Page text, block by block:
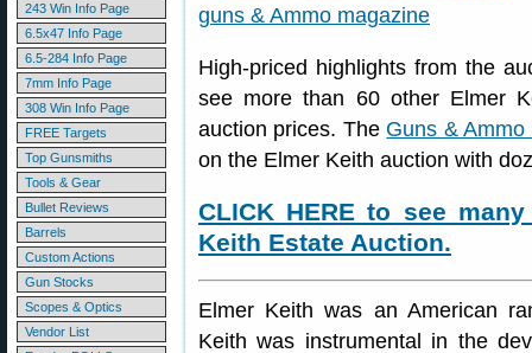
243 Win Info Page
6.5x47 Info Page
6.5-284 Info Page
7mm Info Page
308 Win Info Page
FREE Targets
Top Gunsmiths
Tools & Gear
Bullet Reviews
Barrels
Custom Actions
Gun Stocks
Scopes & Optics
Vendor List
High-priced highlights from the
see more than 60 other Elmer
auction prices. The Guns & Ammo
on the Elmer Keith auction with
CLICK HERE to see
Keith Estate Auction.
Elmer Keith was an American
Keith was instrumental in the